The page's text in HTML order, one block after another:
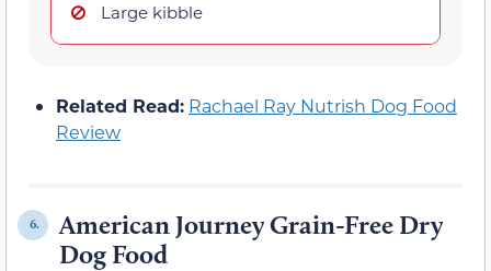
Large kibble
Related Read: Rachael Ray Nutrish Dog Food
Review
6.
American Journey Grain-Free Dry
Dog Food